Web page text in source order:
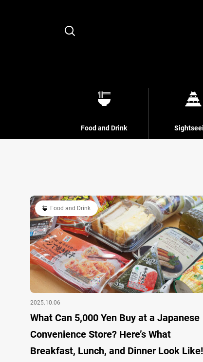
Search
Food and Drink
Food and Drink
2025.10.06
What Can 5,000 Yen Buy at a Japanese
Convenience Store? Here’s What
Breakfast, Lunch, and Dinner Look Like!